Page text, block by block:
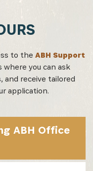
to the ABH Support
where you can ask
and receive tailored
application.
ABH Office